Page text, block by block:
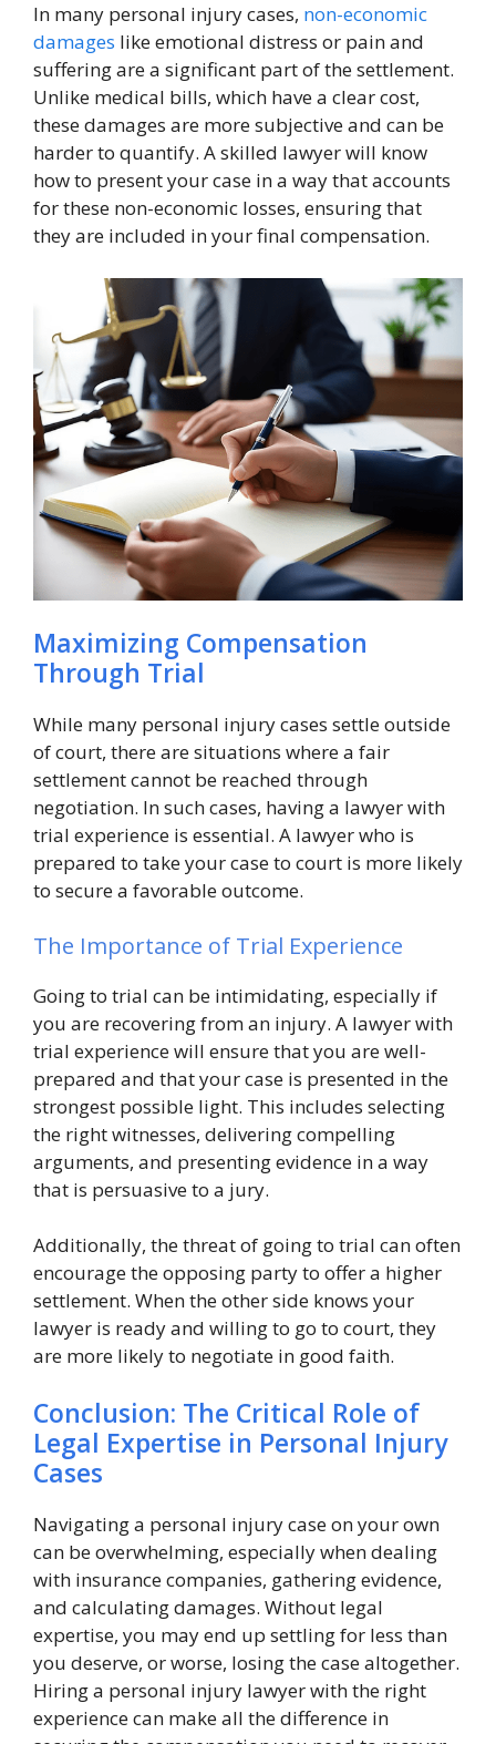
In many personal injury cases, non-economic
damages like emotional distress or pain and
suffering are a significant part of the settlement.
Unlike medical bills, which have a clear cost,
these damages are more subjective and can be
harder to quantify. A skilled lawyer will know
how to present your case in a way that accounts
for these non-economic losses, ensuring that
they are included in your final compensation.
Maximizing Compensation
Through Trial
While many personal injury cases settle outside
of court, there are situations where a fair
settlement cannot be reached through
negotiation. In such cases, having a lawyer with
trial experience is essential. A lawyer who is
prepared to take your case to court is more likely
to secure a favorable outcome.
The Importance of Trial Experience
Going to trial can be intimidating, especially if
you are recovering from an injury. A lawyer with
trial experience will ensure that you are well-
prepared and that your case is presented in the
strongest possible light. This includes selecting
the right witnesses, delivering compelling
arguments, and presenting evidence in a way
that is persuasive to a jury.
Additionally, the threat of going to trial can often
encourage the opposing party to offer a higher
settlement. When the other side knows your
lawyer is ready and willing to go to court, they
are more likely to negotiate in good faith.
Conclusion: The Critical Role of
Legal Expertise in Personal Injury
Cases
Navigating a personal injury case on your own
can be overwhelming, especially when dealing
with insurance companies, gathering evidence,
and calculating damages. Without legal
expertise, you may end up settling for less than
you deserve, or worse, losing the case altogether.
Hiring a personal injury lawyer with the right
experience can make all the difference in